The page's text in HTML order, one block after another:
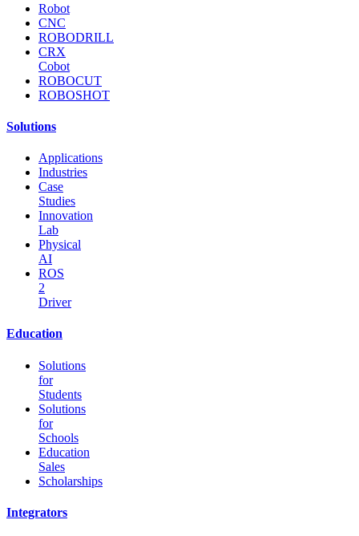
Robot
CNC
ROBODRILL
CRX
Cobot
ROBOCUT
ROBOSHOT
Solutions
Applications
Industries
Case
Studies
Innovation
Lab
Physical
AI
ROS
2
Driver
Education
Solutions
for
Students
Solutions
for
Schools
Education
Sales
Scholarships
Integrators